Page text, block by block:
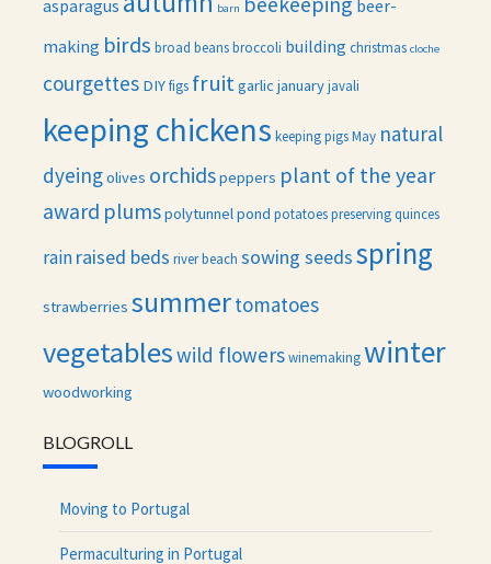
asparagus barn
beer-
making birds broad beansbroccoli building christmas cloche
courgettes DIYfigs fruitgarlic januaryjavali
keeping chickens keeping pigsMay natural
dyeingolives orchidspeppers plant of the year
award plumspolytunnel pond potatoespreservingquinces
rainraised beds river beach sowing seedsspring
strawberries summertomatoes
vegetableswild flowerswinemakingwinter
woodworking
BLOGROLL
Moving to Portugal
Permaculturing in Portugal